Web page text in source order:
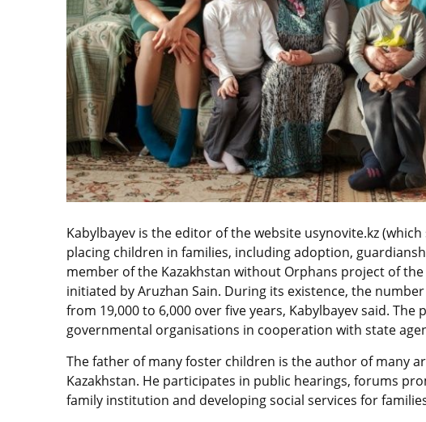
Kabylbayev is the editor of the website usynovite.kz
placing children in families, including adoption,
member of the Kazakhstan without Orphans project of
initiated by Aruzhan Sain. During its existence, the
from 19,000 to 6,000 over five years, Kabylbayev said.
governmental organisations in cooperation with state
The father of many foster children is the author of many
Kazakhstan. He participates in public hearings, forums
family institution and developing social services for